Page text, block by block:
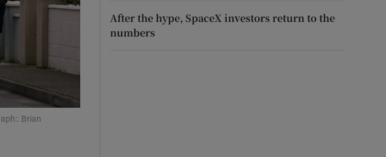
sub sections
Brian
After the hype, SpaceX investors return to the
numbers